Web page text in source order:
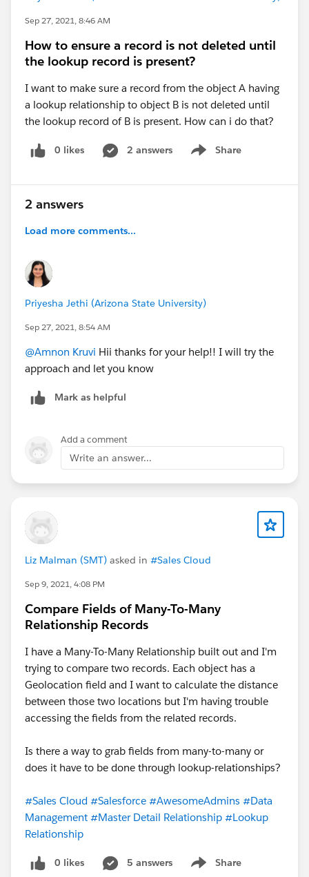
Sep 27, 2021, 8:46 AM
How to ensure a record is not deleted until
the lookup record is present?
I want to make sure a record from the object A having
a lookup relationship to object B is not deleted until
the lookup record of B is present. How can i do that?
0 likes 2 answers Share
Show menu
2 answers
Load more comments...
Priyesha Jethi (Arizona State University)
Sep 27, 2021, 8:54 AM
@Amnon Kruvi Hii thanks for your help!! I will try the
approach and let you know
Mark as helpful
Add a comment
Write an answer...
Liz Malman (SMT) asked in #Sales Cloud
Sep 9, 2021, 4:08 PM
Compare Fields of Many-To-Many
Relationship Records
I have a Many-To-Many Relationship built out and I'm
trying to compare two records. Each object has a
Geolocation field and I want to calculate the distance
between those two locations but I'm having trouble
accessing the fields from the related records.
Is there a way to grab fields from many-to-many or
does it have to be done through lookup-relationships?
#Sales Cloud #Salesforce #AwesomeAdmins #Data
Management #Master Detail Relationship #Lookup
Relationship
0 likes 5 answers Share
Show menu